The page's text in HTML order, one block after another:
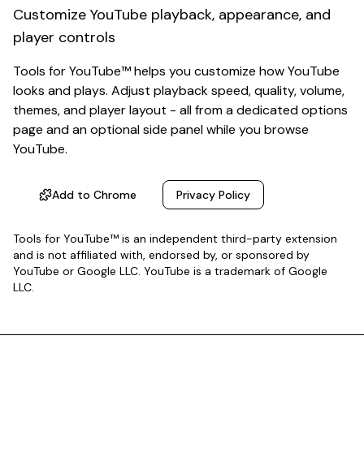
Customize YouTube playback, appearance, and
player controls
Tools for YouTube™ helps you customize how YouTube
looks and plays. Adjust playback speed, quality, volume,
themes, and player layout - all from a dedicated options
page and an optional side panel while you browse
YouTube.
Add to Chrome Privacy Policy
Tools for YouTube™ is an independent third-party extension
and is not affiliated with, endorsed by, or sponsored by
YouTube or Google LLC. YouTube is a trademark of Google
LLC.